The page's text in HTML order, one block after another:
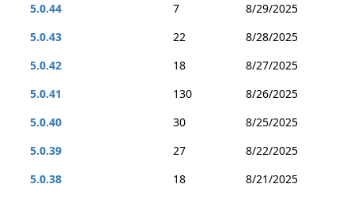
5.0.44
7
8/29/2025
5.0.43
22
8/28/2025
5.0.42
18
8/27/2025
5.0.41
130
8/26/2025
5.0.40
30
8/25/2025
5.0.39
27
8/22/2025
5.0.38
18
8/21/2025